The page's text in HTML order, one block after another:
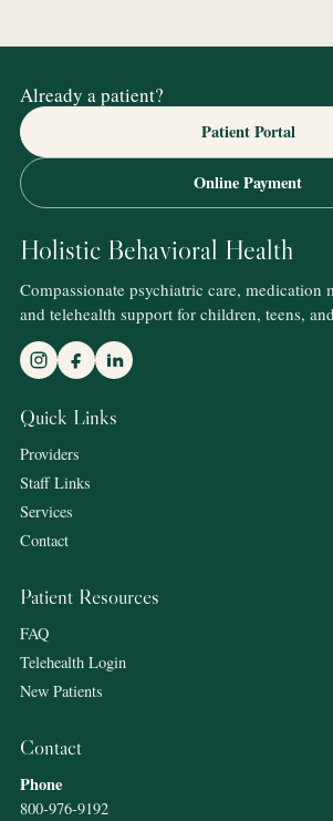
Already a patient?
Patient Portal
Online Payment
Holistic Behavioral Health
Compassionate psychiatric care, medication
and telehealth support for children, teens,
Quick Links
Providers
Staff Links
Services
Contact
Patient Resources
FAQ
Telehealth Login
New Patients
Contact
Phone
800-976-9192